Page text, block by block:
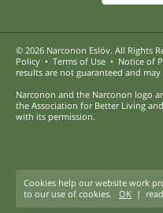
© 2026 Narconon Eslöv. All Rights
Policy • Terms of Use • Notice of
results are not guaranteed and may
Narconon and the Narconon logo
the Association for Better Living
with its permission.
Cookies help our website work
to our use of cookies. OK |